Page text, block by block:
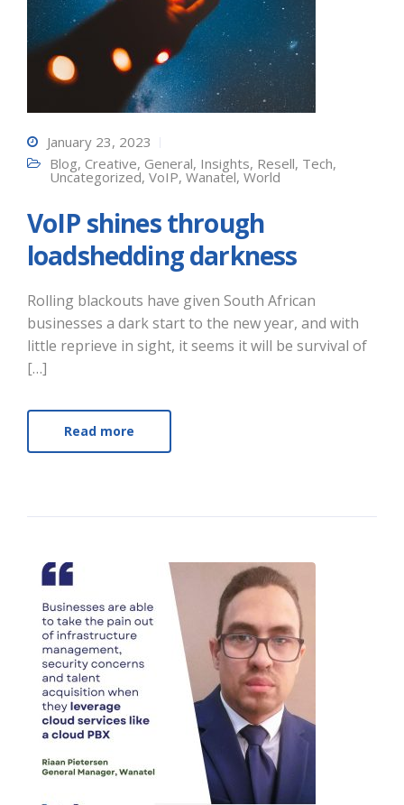
January 23, 2023
Blog, Creative, General, Insights, Resell, Tech,
Uncategorized, VoIP, Wanatel, World
VoIP shines through
loadshedding darkness
Rolling blackouts have given South African
businesses a dark start to the new year, and with
little reprieve in sight, it seems it will be survival of
[…]
Read more